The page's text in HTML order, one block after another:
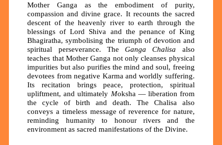
Mother Ganga as the embodiment of purity,
compassion and divine grace. It recounts the sacred
descent of the heavenly river to earth through the
blessings ofLord Shiva and the penance of King
Bhagiratha, symbolising the triumph of devotion and
spiritual perseverance. TheGangaChalisa also
teaches that Mother Ganga not only cleanses physical
impurities but also purifies the mind and soul, freeing
devotees from negative Karma and worldly suffering.
Its recitation bringspeace, protection, spiritual
upliftment, and ultimately Moksha — liberation from
the cycle of birth and death. The Chalisa also
conveys a timeless message of reverence for nature,
reminding humanity to honour rivers and the
environment as sacred manifestations of the Divine.